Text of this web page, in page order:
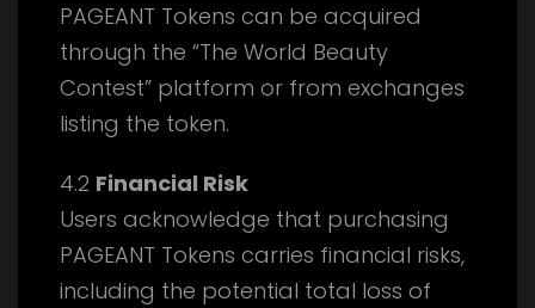
PAGEANT Tokens can be acquired
through the “The World Beauty
Contest” platform or from exchanges
listing the token.
4.2 Financial Risk
Users acknowledge that purchasing
PAGEANT Tokens carries financial risks,
including the potential total loss of